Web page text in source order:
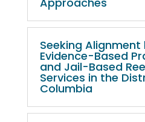
Seeking
Evidence-Based
and Jail-Based
Services in the
Columbia